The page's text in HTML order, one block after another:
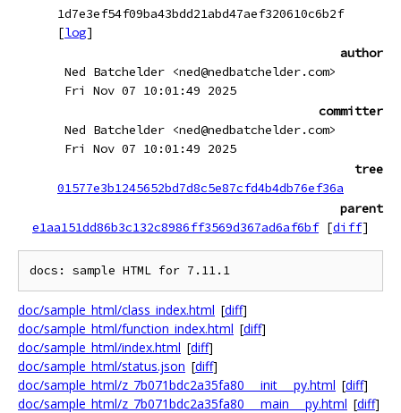
1d7e3ef54f09ba43bdd21abd47aef320610c6b2f
[log]
author
Ned Batchelder <ned@nedbatchelder.com>
Fri Nov 07 10:01:49 2025
committer
Ned Batchelder <ned@nedbatchelder.com>
Fri Nov 07 10:01:49 2025
tree
01577e3b1245652bd7d8c5e87cfd4b4db76ef36a
parent
e1aa151dd86b3c132c8986ff3569d367ad6af6bf [diff]
doc/sample_html/class_index.html [diff]
doc/sample_html/function_index.html [diff]
doc/sample_html/index.html [diff]
doc/sample_html/status.json [diff]
doc/sample_html/z_7b071bdc2a35fa80___init___py.html [diff]
doc/sample_html/z_7b071bdc2a35fa80___main___py.html [diff]